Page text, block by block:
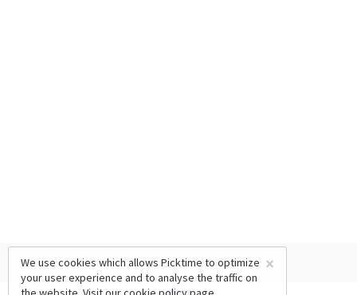
×
We use cookies which allows Picktime to optimize
your user experience and to analyse the traffic on